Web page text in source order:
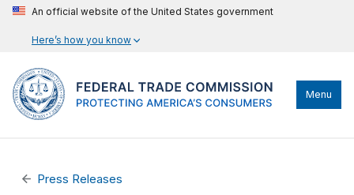
An official website of the United States government
Here’s how you know
Menu
Press Releases